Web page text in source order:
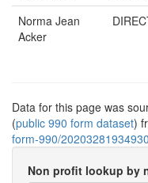
Norma Jean
Acker
Data for this page was
(public 990 form dataset)
form-990/
Non profit lookup by